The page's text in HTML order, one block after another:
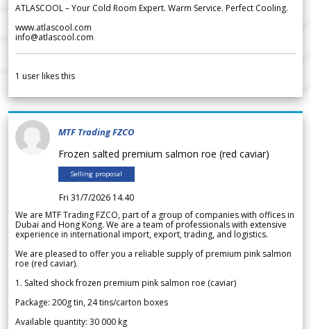
ATLASCOOL – Your Cold Room Expert. Warm Service. Perfect Cooling.
www.atlascool.com
info@atlascool.com
1 user likes this
MTF Trading FZCO
Frozen salted premium salmon roe (red caviar)
Selling proposal
Fri 31/7/2026 14.40
We are MTF Trading FZCO, part of a group of companies with offices in
Dubai and Hong Kong. We are a team of professionals with extensive
experience in international import, export, trading, and logistics.
We are pleased to offer you a reliable supply of premium pink salmon
roe (red caviar).
1. Salted shock frozen premium pink salmon roe (caviar)
Package: 200g tin, 24 tins/carton boxes
Available quantity: 30 000 kg